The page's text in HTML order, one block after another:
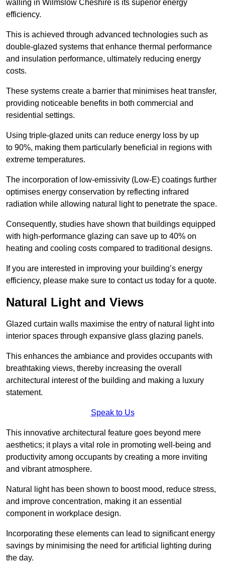
walling in Wilmslow Cheshire is its superior energy
efficiency.
This is achieved through advanced technologies such as
double-glazed systems that enhance thermal performance
and insulation performance, ultimately reducing energy
costs.
These systems create a barrier that minimises heat transfer,
providing noticeable benefits in both commercial and
residential settings.
Using triple-glazed units can reduce energy loss by up
to 90%, making them particularly beneficial in regions with
extreme temperatures.
The incorporation of low-emissivity (Low-E) coatings further
optimises energy conservation by reflecting infrared
radiation while allowing natural light to penetrate the space.
Consequently, studies have shown that buildings equipped
with high-performance glazing can save up to 40% on
heating and cooling costs compared to traditional designs.
If you are interested in improving your building’s energy
efficiency, please make sure to contact us today for a quote.
Natural Light and Views
Glazed curtain walls maximise the entry of natural light into
interior spaces through expansive glass glazing panels.
This enhances the ambiance and provides occupants with
breathtaking views, thereby increasing the overall
architectural interest of the building and making a luxury
statement.
Speak to Us
This innovative architectural feature goes beyond mere
aesthetics; it plays a vital role in promoting well-being and
productivity among occupants by creating a more inviting
and vibrant atmosphere.
Natural light has been shown to boost mood, reduce stress,
and improve concentration, making it an essential
component in workplace design.
Incorporating these elements can lead to significant energy
savings by minimising the need for artificial lighting during
the day.